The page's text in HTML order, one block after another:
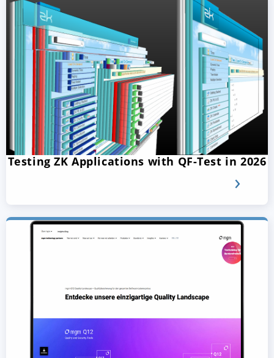
Testing ZK Applications with QF-Test in 2026